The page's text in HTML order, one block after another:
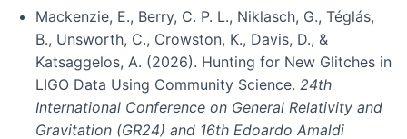
Mackenzie, E., Berry, C. P. L., Niklasch, G., Téglás,
B., Unsworth, C., Crowston, K., Davis, D., &
Katsaggelos, A. (2026). Hunting for New Glitches in
LIGO Data Using Community Science. 24th
International Conference on General Relativity and
Gravitation (GR24) and 16th Edoardo Amaldi